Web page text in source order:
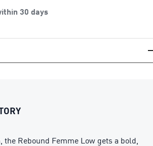
30 days
the Rebound Femme Low gets a bold,